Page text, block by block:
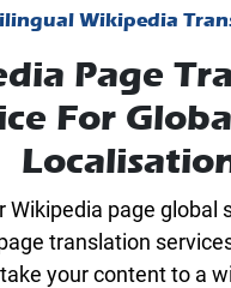
Wikipedia
Page
For
Wikipedia page global
translation
your content to a